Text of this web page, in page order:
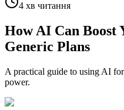
4 хв читання
How AI Can Boost
Generic Plans
A practical guide to using AI
power.